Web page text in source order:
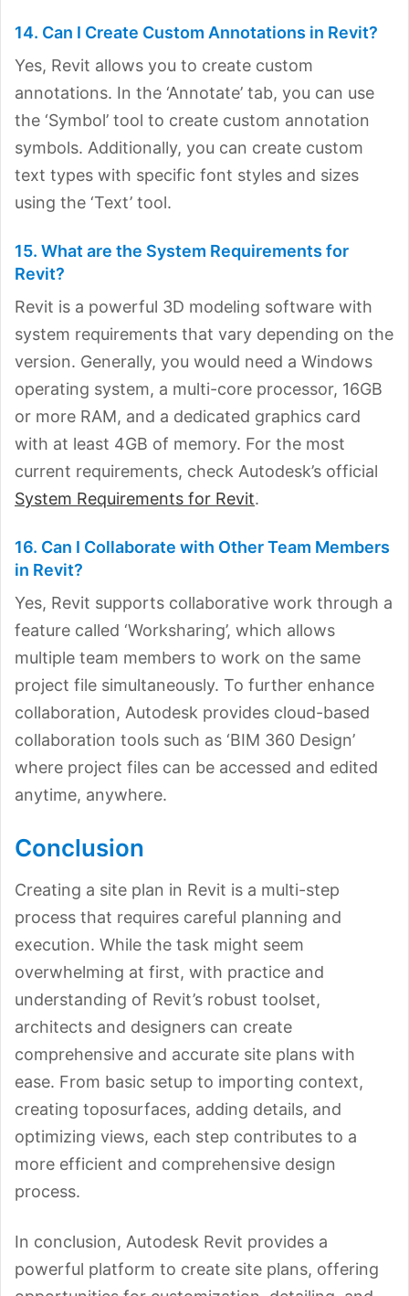
14. Can I Create Custom Annotations in Revit?
Yes, Revit allows you to create custom
annotations. In the ‘Annotate’ tab, you can use
the ‘Symbol’ tool to create custom annotation
symbols. Additionally, you can create custom
text types with specific font styles and sizes
using the ‘Text’ tool.
15. What are the System Requirements for
Revit?
Revit is a powerful 3D modeling software with
system requirements that vary depending on the
version. Generally, you would need a Windows
operating system, a multi-core processor, 16GB
or more RAM, and a dedicated graphics card
with at least 4GB of memory. For the most
current requirements, check Autodesk’s official
System Requirements for Revit.
16. Can I Collaborate with Other Team Members
in Revit?
Yes, Revit supports collaborative work through a
feature called ‘Worksharing’, which allows
multiple team members to work on the same
project file simultaneously. To further enhance
collaboration, Autodesk provides cloud-based
collaboration tools such as ‘BIM 360 Design’
where project files can be accessed and edited
anytime, anywhere.
Conclusion
Creating a site plan in Revit is a multi-step
process that requires careful planning and
execution. While the task might seem
overwhelming at first, with practice and
understanding of Revit’s robust toolset,
architects and designers can create
comprehensive and accurate site plans with
ease. From basic setup to importing context,
creating toposurfaces, adding details, and
optimizing views, each step contributes to a
more efficient and comprehensive design
process.
In conclusion, Autodesk Revit provides a
powerful platform to create site plans, offering